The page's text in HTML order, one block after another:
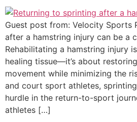
Guest post from: Velocity Sports
after a hamstring injury can be a
Rehabilitating a hamstring injury
healing tissue—it’s about
movement while minimizing the
and court sport athletes,
hurdle in the return-to-sport
athletes […]